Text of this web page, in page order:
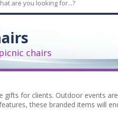
chairs
for clients. Outdoor events
these branded items will